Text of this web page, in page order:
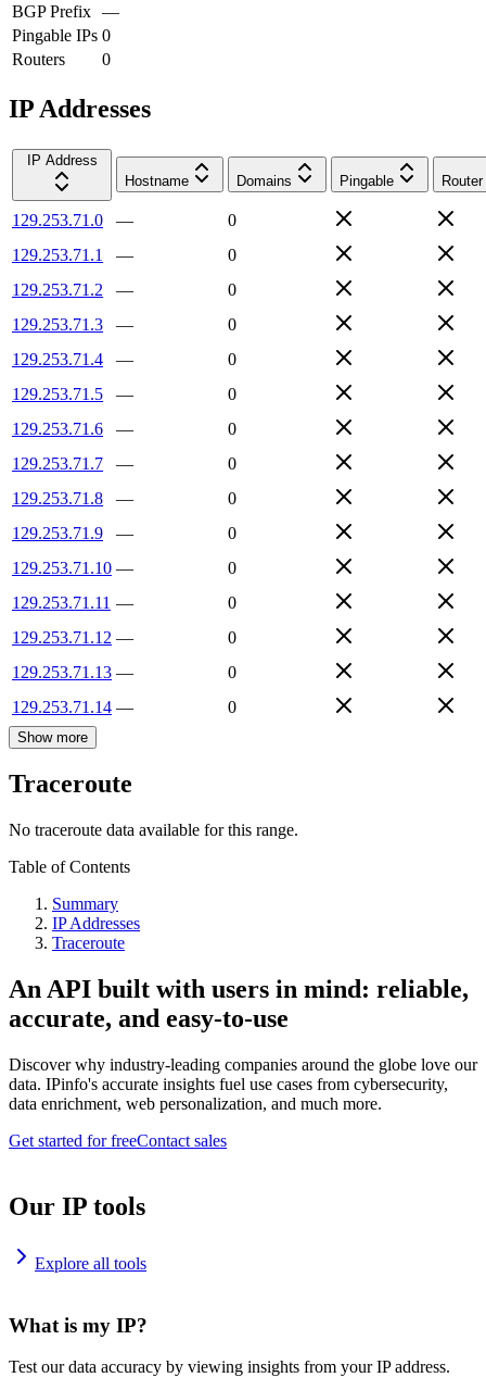
BGP Prefix —
Pingable IPs 0
Routers
0
IP Addresses
IP Address
Hostname
Domains Pingable Router
129.253.71.0 —
0
129.253.71.1
—
0
129.253.71.2
—
0
129.253.71.3
—
0
129.253.71.4
—
0
129.253.71.5
—
0
129.253.71.6
—
0
129.253.71.7
—
0
129.253.71.8
—
0
129.253.71.9
—
0
129.253.71.10 —
0
129.253.71.11 —
0
129.253.71.12 —
0
129.253.71.13 —
0
129.253.71.14 — 0
Show more
Traceroute
No traceroute data available for this range.
Table of Contents
Summary
IP Addresses
Traceroute
An API built with users in mind: reliable,
accurate, and easy-to-use
Discover why industry-leading companies around the globe love our
data. IPinfo's accurate insights fuel use cases from cybersecurity,
data enrichment, web personalization, and much more.
Get started for freeContact sales
Our IP tools
Explore all tools
What is my IP?
Test our data accuracy by viewing insights from your IP address.